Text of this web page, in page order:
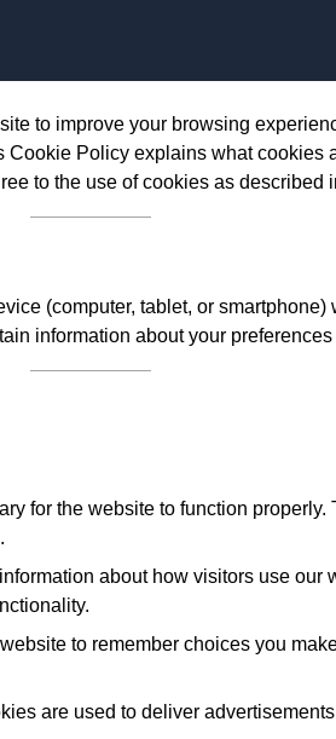
to improve your browsing
Policy explains what cookies
to the use of cookies as described
(computer, tablet, or
information about your
for the website to function
about how visitors use our
to remember choices you
are used to deliver